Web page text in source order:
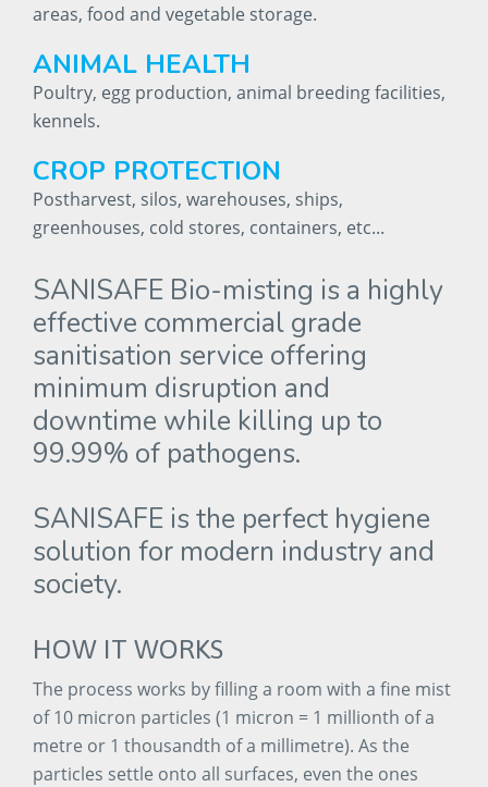
areas, food and vegetable storage.
ANIMAL HEALTH
Poultry, egg production, animal breeding facilities,
kennels.
CROP PROTECTION
Postharvest, silos, warehouses, ships,
greenhouses, cold stores, containers, etc...
SANISAFE Bio-misting is a highly
effective commercial grade
sanitisation service offering
minimum disruption and
downtime while killing up to
99.99% of pathogens.
SANISAFE is the perfect hygiene
solution for modern industry and
society.
HOW IT WORKS
The process works by filling a room with a fine mist
of 10 micron particles (1 micron = 1 millionth of a
metre or 1 thousandth of a millimetre). As the
particles settle onto all surfaces, even the ones